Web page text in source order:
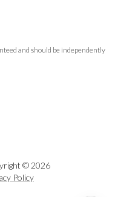
and should be independently
© 2026
Policy